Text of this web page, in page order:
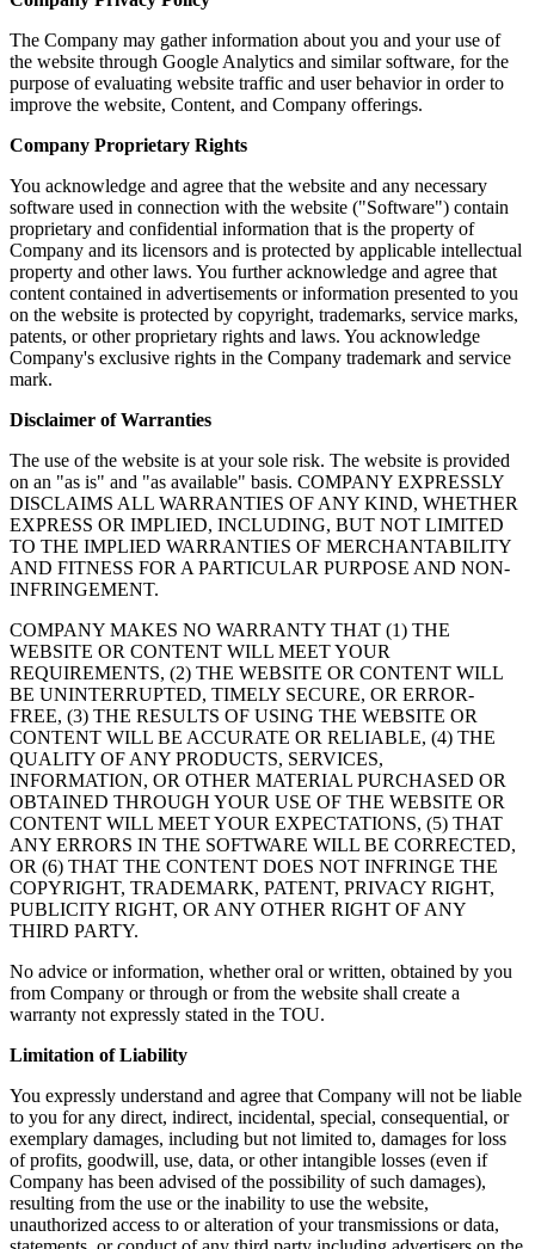
The Company may gather information about you and your use of
the website through Google Analytics and similar software, for the
purpose of evaluating website traffic and user behavior in order to
improve the website, Content, and Company offerings.
Company Proprietary Rights
You acknowledge and agree that the website and any necessary
software used in connection with the website ("Software") contain
proprietary and confidential information that is the property of
Company and its licensors and is protected by applicable intellectual
property and other laws. You further acknowledge and agree that
content contained in advertisements or information presented to you
on the website is protected by copyright, trademarks, service marks,
patents, or other proprietary rights and laws. You acknowledge
Company's exclusive rights in the Company trademark and service
mark.
Disclaimer of Warranties
The use of the website is at your sole risk. The website is provided
on an "as is" and "as available" basis. COMPANY EXPRESSLY
DISCLAIMS ALL WARRANTIES OF ANY KIND, WHETHER
EXPRESS OR IMPLIED, INCLUDING, BUT NOT LIMITED
TO THE IMPLIED WARRANTIES OF MERCHANTABILITY
AND FITNESS FOR A PARTICULAR PURPOSE AND NON-
INFRINGEMENT.
COMPANY MAKES NO WARRANTY THAT (1) THE
WEBSITE OR CONTENT WILL MEET YOUR
REQUIREMENTS, (2) THE WEBSITE OR CONTENT WILL
BE UNINTERRUPTED, TIMELY SECURE, OR ERROR-
FREE, (3) THE RESULTS OF USING THE WEBSITE OR
CONTENT WILL BE ACCURATE OR RELIABLE, (4) THE
QUALITY OF ANY PRODUCTS, SERVICES,
INFORMATION, OR OTHER MATERIAL PURCHASED OR
OBTAINED THROUGH YOUR USE OF THE WEBSITE OR
CONTENT WILL MEET YOUR EXPECTATIONS, (5) THAT
ANY ERRORS IN THE SOFTWARE WILL BE CORRECTED,
OR (6) THAT THE CONTENT DOES NOT INFRINGE THE
COPYRIGHT, TRADEMARK, PATENT, PRIVACY RIGHT,
PUBLICITY RIGHT, OR ANY OTHER RIGHT OF ANY
THIRD PARTY.
No advice or information, whether oral or written, obtained by you
from Company or through or from the website shall create a
warranty not expressly stated in the TOU.
Limitation of Liability
You expressly understand and agree that Company will not be liable
to you for any direct, indirect, incidental, special, consequential, or
exemplary damages, including but not limited to, damages for loss
of profits, goodwill, use, data, or other intangible losses (even if
Company has been advised of the possibility of such damages),
resulting from the use or the inability to use the website,
unauthorized access to or alteration of your transmissions or data,